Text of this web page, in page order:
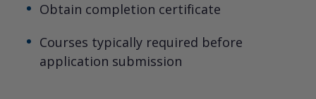
Obtain completion certificate
Courses typically required before
application submission